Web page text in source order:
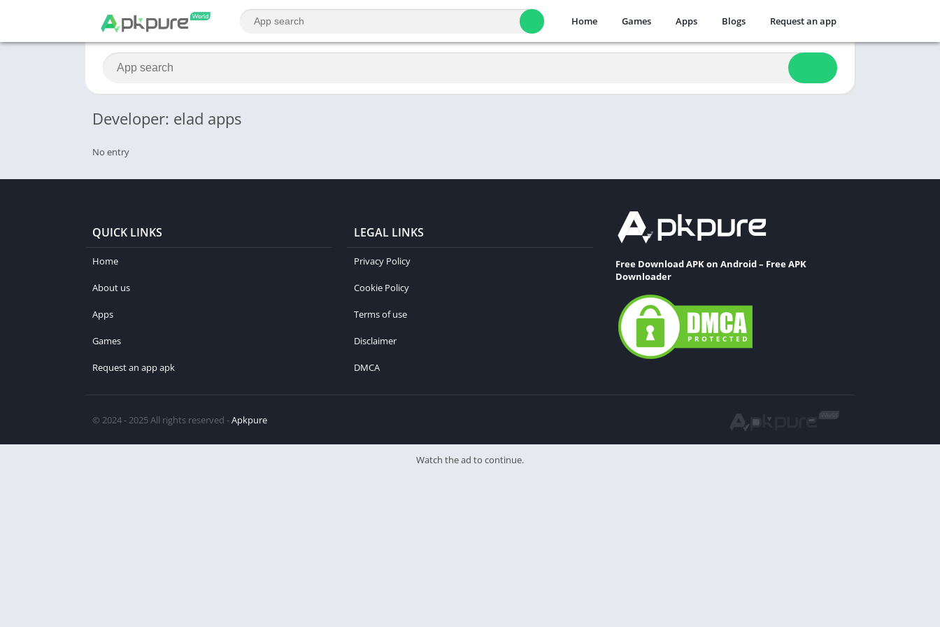
Home Games Apps Blogs Request an app
Developer: elad apps
No entry
QUICK LINKS
Home
About us
Apps
Games
Request an app apk
LEGAL LINKS
Privacy Policy
Cookie Policy
Terms of use
Disclaimer
DMCA
Free Download APK on Android – Free APK
Downloader
© 2024 - 2025 All rights reserved -Apkpure
Watch the ad to continue.